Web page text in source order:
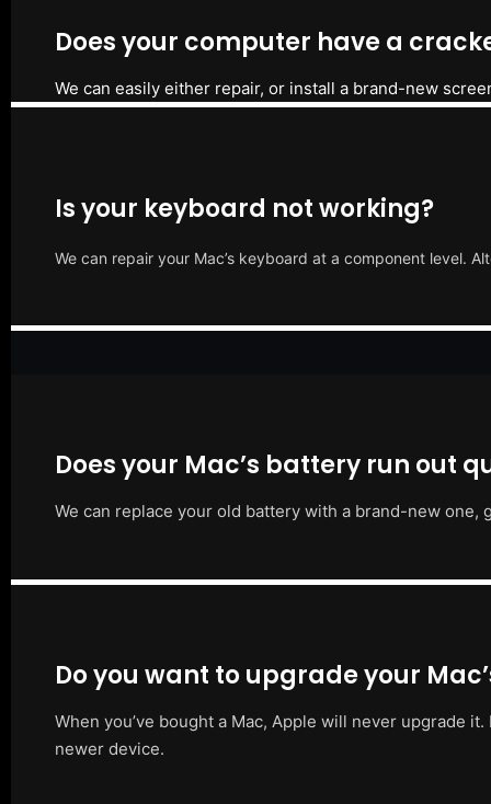
Does your computer have a
We can easily either repair, or install a brand-new
Is your keyboard not working?
We can repair your Mac’s keyboard at a component level.
Does your Mac’s battery run out
We can replace your old battery with a brand-new
Do you want to upgrade your
When you’ve bought a Mac, Apple will never upgrade
newer device.